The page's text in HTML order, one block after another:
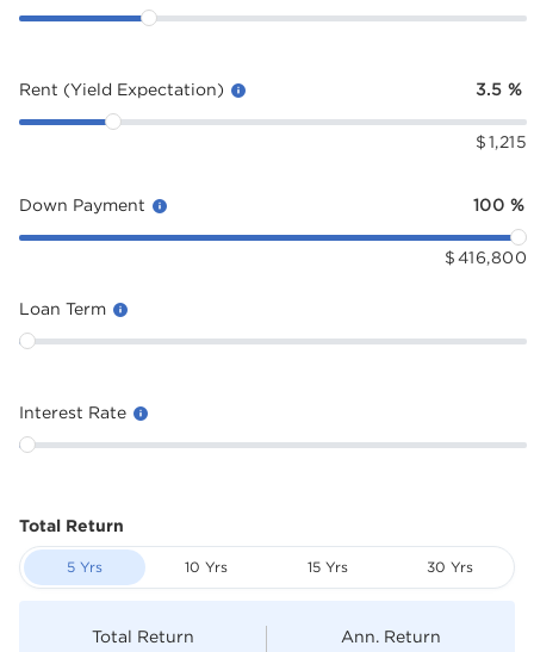
Rent (Yield Expectation) 3.5 %
$ 1,215
Down Payment 100 %
$ 416,800
Loan Term
Interest Rate
Total Return
5 Yrs 10 Yrs 15 Yrs 30 Yrs
Total Return Ann. Return